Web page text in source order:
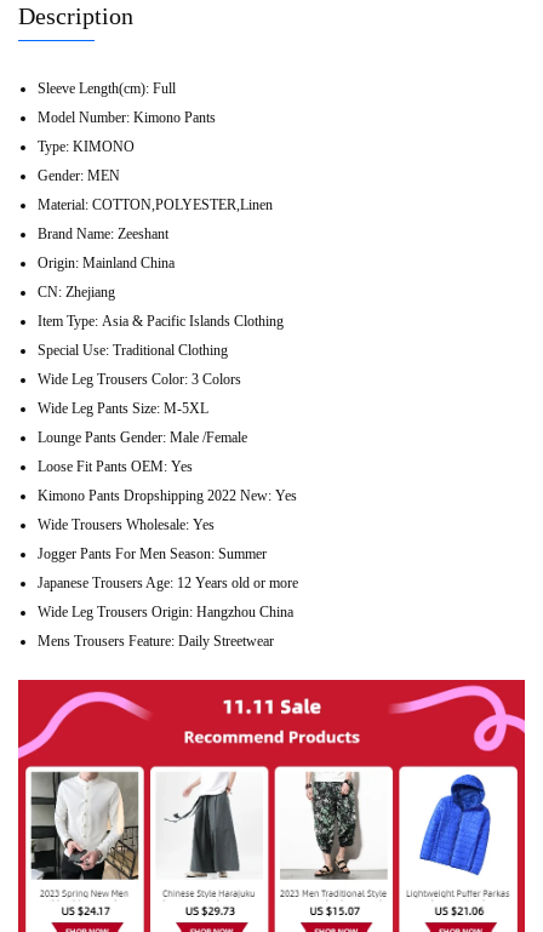
Description
Sleeve Length(cm): Full
Model Number: Kimono Pants
Type: KIMONO
Gender: MEN
Material: COTTON,POLYESTER,Linen
Brand Name: Zeeshant
Origin: Mainland China
CN: Zhejiang
Item Type: Asia & Pacific Islands Clothing
Special Use: Traditional Clothing
Wide Leg Trousers Color: 3 Colors
Wide Leg Pants Size: M-5XL
Lounge Pants Gender: Male /Female
Loose Fit Pants OEM: Yes
Kimono Pants Dropshipping 2022 New: Yes
Wide Trousers Wholesale: Yes
Jogger Pants For Men Season: Summer
Japanese Trousers Age: 12 Years old or more
Wide Leg Trousers Origin: Hangzhou China
Mens Trousers Feature: Daily Streetwear